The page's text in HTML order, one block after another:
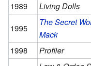
1989
Living Dolls
1995
The Secret
Mack
1998
Profiler